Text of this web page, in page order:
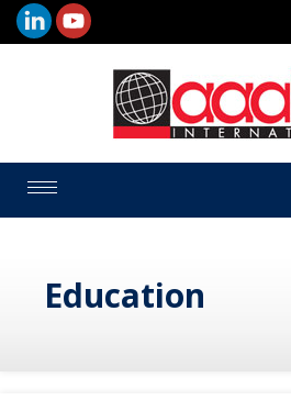
Toggle
navigation
Education